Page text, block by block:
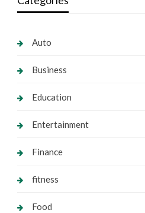
Auto
Business
Education
Entertainment
Finance
fitness
Food